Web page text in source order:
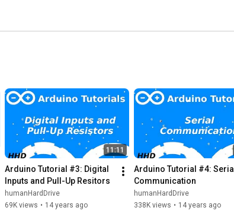
11:11
Arduino Tutorial #3: Digital
Inputs and Pull-Up Resitors
humanHardDrive
69K views • 14 years ago
Arduino Tutorial #4: Serial
Communication
humanHardDrive
338K views • 14 years ago